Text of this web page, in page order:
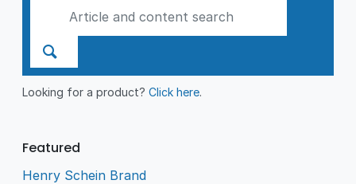
Looking for a product?Click here.
Featured
Henry Schein Brand